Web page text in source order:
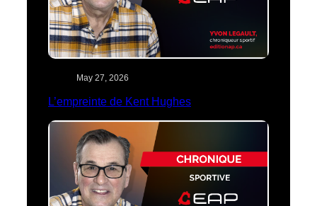
May 27, 2026
L’empreinte de Kent Hughes